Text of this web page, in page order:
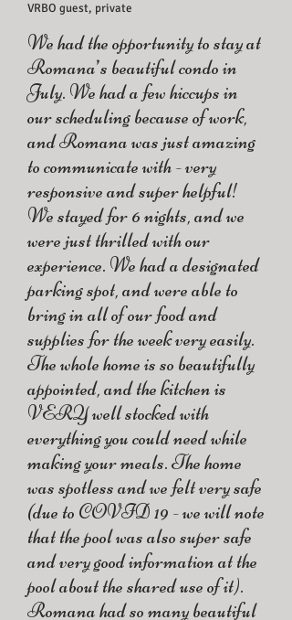
VRBO guest, private
We had the opportunity to stay at
Romana’s beautiful condo in
July. We had a few hiccups in
our scheduling because of work,
and Romana was just amazing
to communicate with - very
responsive and super helpful!
We stayed for 6 nights, and we
were just thrilled with our
experience. We had a designated
parking spot, and were able to
bring in all of our food and
supplies for the week very easily.
The whole home is so beautifully
appointed, and the kitchen is
VERY well stocked with
everything you could need while
making your meals. The home
was spotless and we felt very safe
(due to COVID 19 - we will note
that the pool was also super safe
and very good information at the
pool about the shared use of it).
Romana had so many beautiful